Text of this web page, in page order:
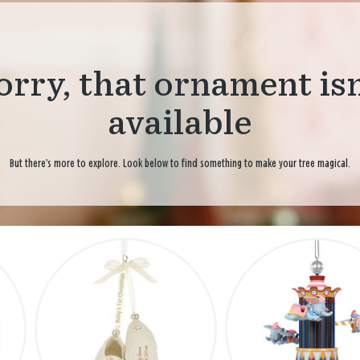
that ornament
available
But there’s more to explore. Look below to find something to make your tree magical.